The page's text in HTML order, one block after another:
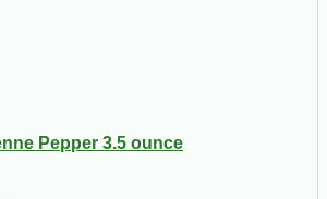
Pepper 3.5 ounce